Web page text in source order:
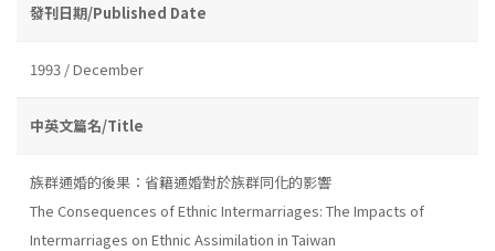
發刊日期/Published Date
1993 / December
中英文篇名/Title
族群通婚的後果：省籍通婚對於族群同化的影響
The Consequences of Ethnic Intermarriages: The Impacts of
Intermarriages on Ethnic Assimilation in Taiwan